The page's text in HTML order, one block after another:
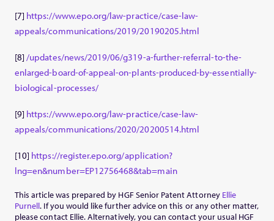
[7] https://www.epo.org/law-practice/case-law-
appeals/communications/2019/20190205.html
[8]/updates/news/2019/06/g319-a-further-referral-to-the-
enlarged-board-of-appeal-on-plants-produced-by-essentially-
biological-processes/
[9] https://www.epo.org/law-practice/case-law-
appeals/communications/2020/20200514.html
[10] https://register.epo.org/application?
lng=en&number=EP12756468&tab=main
This article was prepared by HGF Senior Patent Attorney Ellie
Purnell. If you would like further advice on this or any other matter,
please contact Ellie. Alternatively, you can contact your usual HGF